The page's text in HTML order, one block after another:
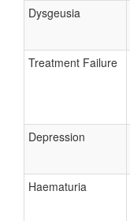
Dysgeusia
Treatment Failure
Depression
Haematuria